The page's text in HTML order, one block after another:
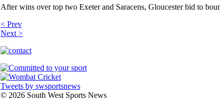
After wins over top two Exeter and Saracens, Gloucester bid to
< Prev
Next >
Tweets by swsportsnews
© 2026 South West Sports News